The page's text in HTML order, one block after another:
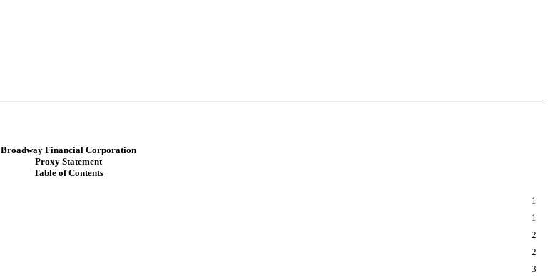
Broadway Financial Corporation
Proxy Statement
Table of Contents
1
1
2
2
3